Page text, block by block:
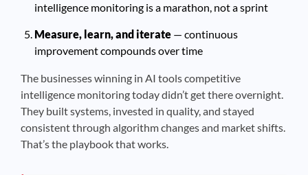
intelligence monitoring is a marathon, not a sprint
Measure, learn, and iterate — continuous
improvement compounds over time
The businesses winning in AI tools competitive
intelligence monitoring today didn’t get there overnight.
They built systems, invested in quality, and stayed
consistent through algorithm changes and market shifts.
That’s the playbook that works.